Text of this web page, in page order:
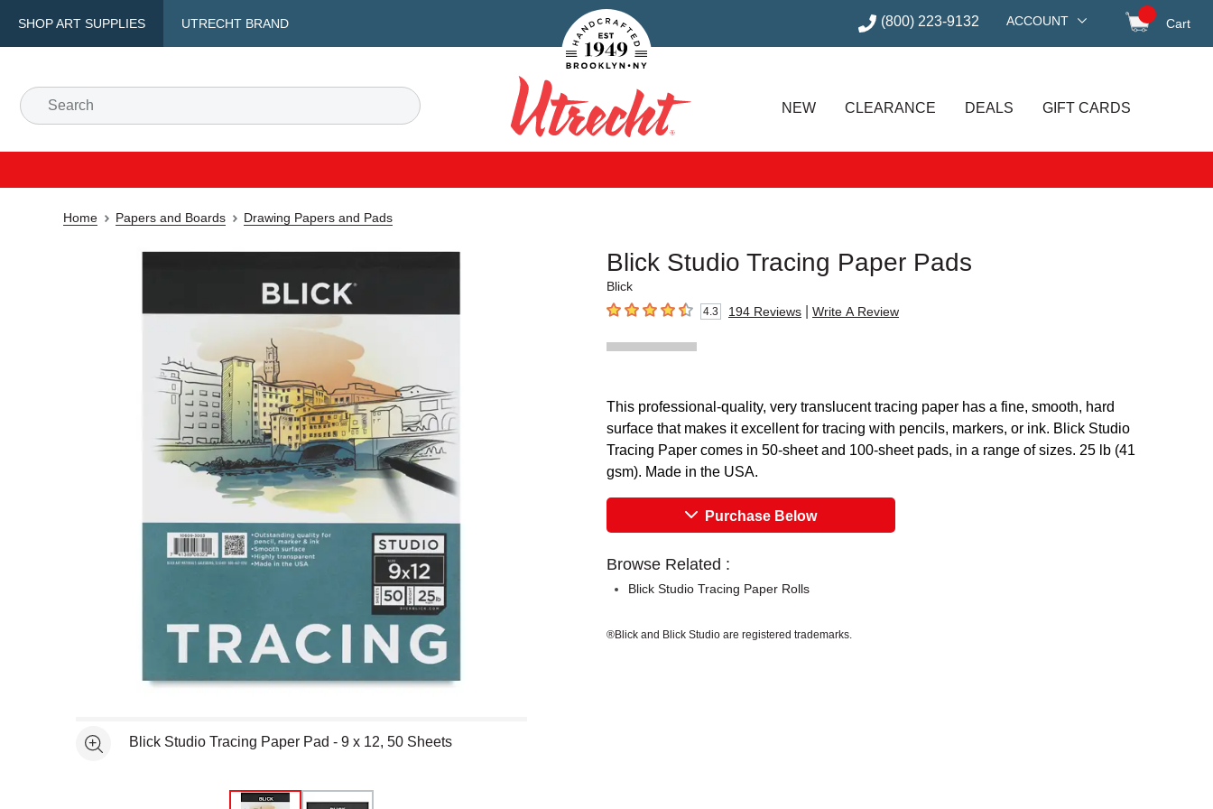
SHOP ART SUPPLIES UTRECHT BRAND
Handcrafted Est. 1949 Brooklyn.NY (800) 223-9132 ACCOUNT Cart
Search
Utrecht
NEW CLEARANCE DEALS GIFT CARDS
Home Papers and Boards Drawing Papers and Pads
Blick Studio Tracing Paper Pads
Blick
4.3 out of 5 stars4.3 194 Reviews Write A Review
See moreBlick Studio Tracing Paper Pad - 9 x 12, 50 Sheets
This professional-quality, very translucent tracing paper has a fine, smooth, hard
surface that makes it excellent for tracing with pencils, markers, or ink. Blick Studio
Tracing Paper comes in 50-sheet and 100-sheet pads, in a range of sizes. 25 lb (41
gsm). Made in the USA.
Purchase Below
Browse Related :
Blick Studio Tracing Paper Rolls
®Blick and Blick Studio are registered trademarks.